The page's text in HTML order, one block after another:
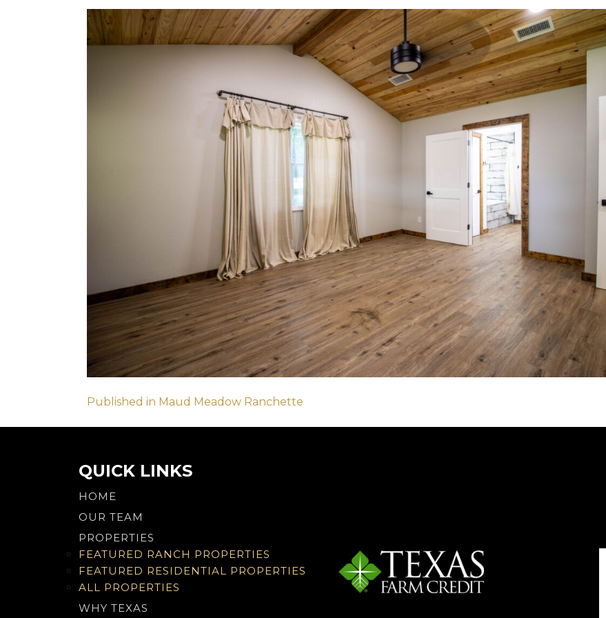
Post
navigation
Published in Maud Meadow Ranchette
QUICK LINKS
HOME
OUR TEAM
PROPERTIES
FEATURED RANCH PROPERTIES
FEATURED RESIDENTIAL PROPERTIES
ALL PROPERTIES
WHY TEXAS